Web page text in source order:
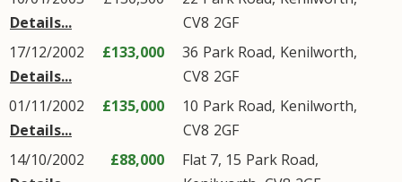
Details...
CV8 2GF
17/12/2002
Details...
£133,000 36 Park Road, Kenilworth,
CV8 2GF
01/11/2002
Details...
£135,000 10 Park Road, Kenilworth,
CV8 2GF
14/10/2002
£88,000 Flat 7, 15 Park Road,